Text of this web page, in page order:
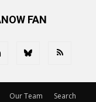
FAN
Our Team
Search